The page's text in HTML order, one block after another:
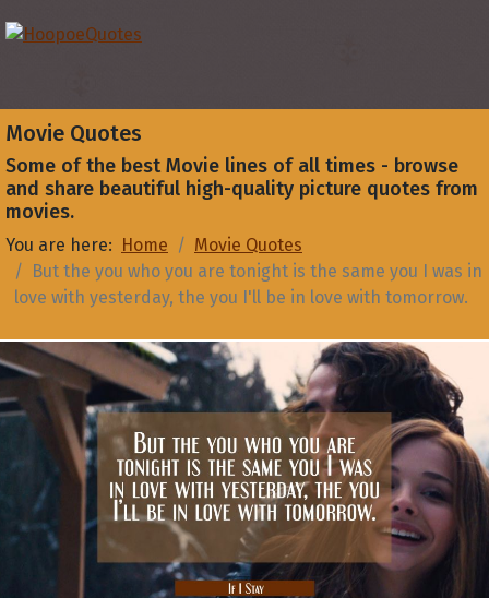
Movie Quotes
Some of the best Movie lines of all times - browse
and share beautiful high-quality picture quotes from
movies.
You are here: Home
Movie Quotes
But the you who you are tonight is the same you I was in
love with yesterday, the you I'll be in love with tomorrow.